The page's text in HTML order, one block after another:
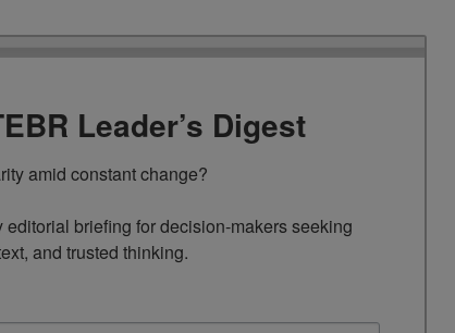
Leader’s Digest
amid constant change?
briefing for decision-makers seeking
and trusted thinking.